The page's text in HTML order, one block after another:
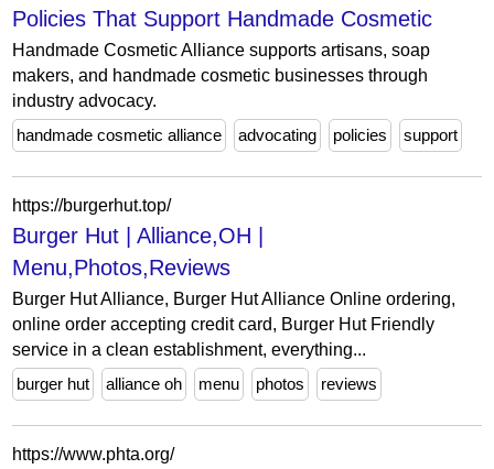
Policies That Support Handmade Cosmetic
Handmade Cosmetic Alliance supports artisans, soap
makers, and handmade cosmetic businesses through
industry advocacy.
handmade cosmetic alliance
advocating policies support
https://burgerhut.top/
Burger Hut | Alliance,OH |
Menu,Photos,Reviews
Burger Hut Alliance, Burger Hut Alliance Online ordering,
online order accepting credit card, Burger Hut Friendly
service in a clean establishment, everything...
burger hut
alliance oh menu photos reviews
https://www.phta.org/